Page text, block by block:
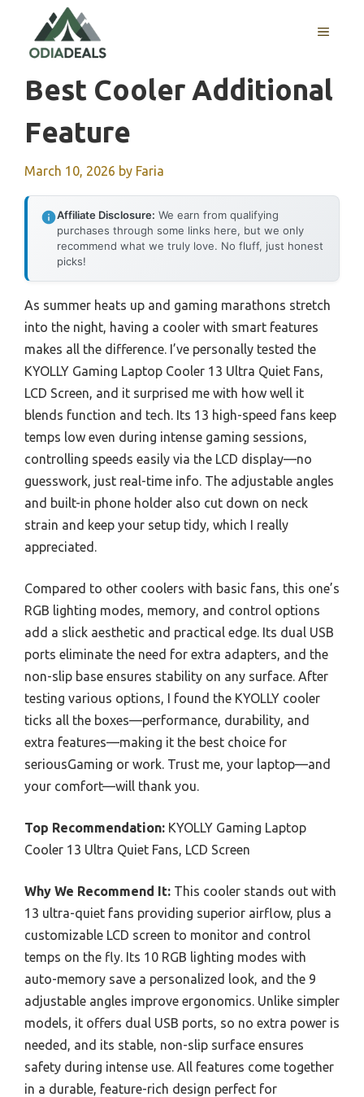
content
MENU
Best Cooler Additional
Feature
March 10, 2026 by Faria
Affiliate Disclosure: We earn from qualifying
purchases through some links here, but we only
recommend what we truly love. No fluff, just honest
picks!
As summer heats up and gaming marathons stretch
into the night, having a cooler with smart features
makes all the difference. I’ve personally tested the
KYOLLY Gaming Laptop Cooler 13 Ultra Quiet Fans,
LCD Screen, and it surprised me with how well it
blends function and tech. Its 13 high-speed fans keep
temps low even during intense gaming sessions,
controlling speeds easily via the LCD display—no
guesswork, just real-time info. The adjustable angles
and built-in phone holder also cut down on neck
strain and keep your setup tidy, which I really
appreciated.
Compared to other coolers with basic fans, this one’s
RGB lighting modes, memory, and control options
add a slick aesthetic and practical edge. Its dual USB
ports eliminate the need for extra adapters, and the
non-slip base ensures stability on any surface. After
testing various options, I found the KYOLLY cooler
ticks all the boxes—performance, durability, and
extra features—making it the best choice for
seriousGaming or work. Trust me, your laptop—and
your comfort—will thank you.
Top Recommendation: KYOLLY Gaming Laptop
Cooler 13 Ultra Quiet Fans, LCD Screen
Why We Recommend It: This cooler stands out with
13 ultra-quiet fans providing superior airflow, plus a
customizable LCD screen to monitor and control
temps on the fly. Its 10 RGB lighting modes with
auto-memory save a personalized look, and the 9
adjustable angles improve ergonomics. Unlike simpler
models, it offers dual USB ports, so no extra power is
needed, and its stable, non-slip surface ensures
safety during intense use. All features come together
in a durable, feature-rich design perfect for